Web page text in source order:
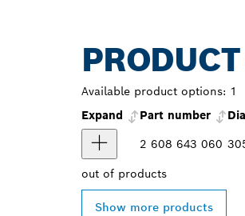
Available product options: 1
Expand
Part number
2 608 643 060
out of products
Show more products